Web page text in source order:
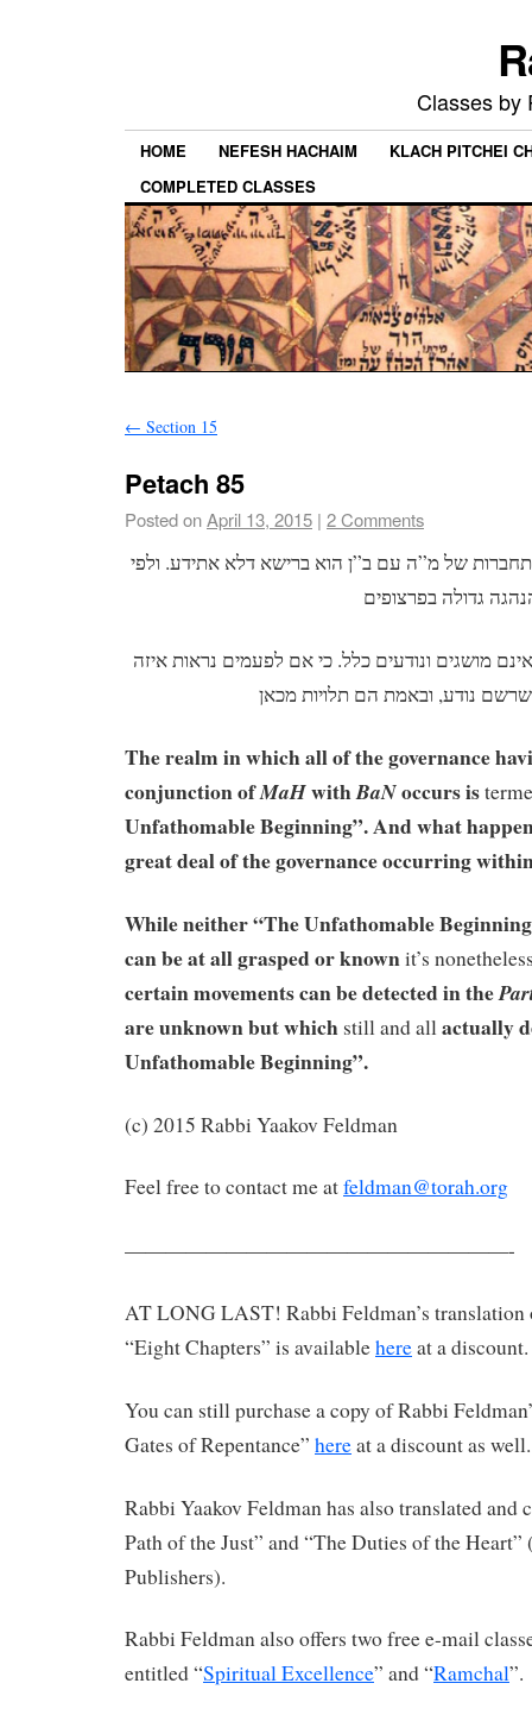
Classes by
HOME NEFESH HACHAIM
KLACH PITCHEI
COMPLETED CLASSES
← Section 15
Petach 85
Posted onApril 13, 2015 | 2 Comments
של מ”ה עם ב”ן הוא ברישא דלא אתידע. ולפי
אינם מושגים ונודעים כלל. כי אם לפעמים נראות איזה
The realm in which all of the governance
conjunction ofMaHwithBaNoccurs is
Unfathomable Beginning”. And what
great deal of the governance occurring
While neither “The Unfathomable
can be at all grasped or knownit’s
certain movements can be detected in the
are unknown but which still and allactually
Unfathomable Beginning”.
(c) 2015 Rabbi Yaakov Feldman
Feel free to contact me atfeldman@torah.org
———————————————————-
AT LONG LAST! Rabbi Feldman’s translation
“Eight Chapters” is availablehereat a discount.
You can still purchase a copy of Rabbi
Gates of Repentance” hereat a discount as well.
Rabbi Yaakov Feldman has also translated and
Path of the Just” and “The Duties of the Heart”
Publishers).
Rabbi Feldman also offers two free e-mail
entitled “Spiritual Excellence” and “Ramchal”.